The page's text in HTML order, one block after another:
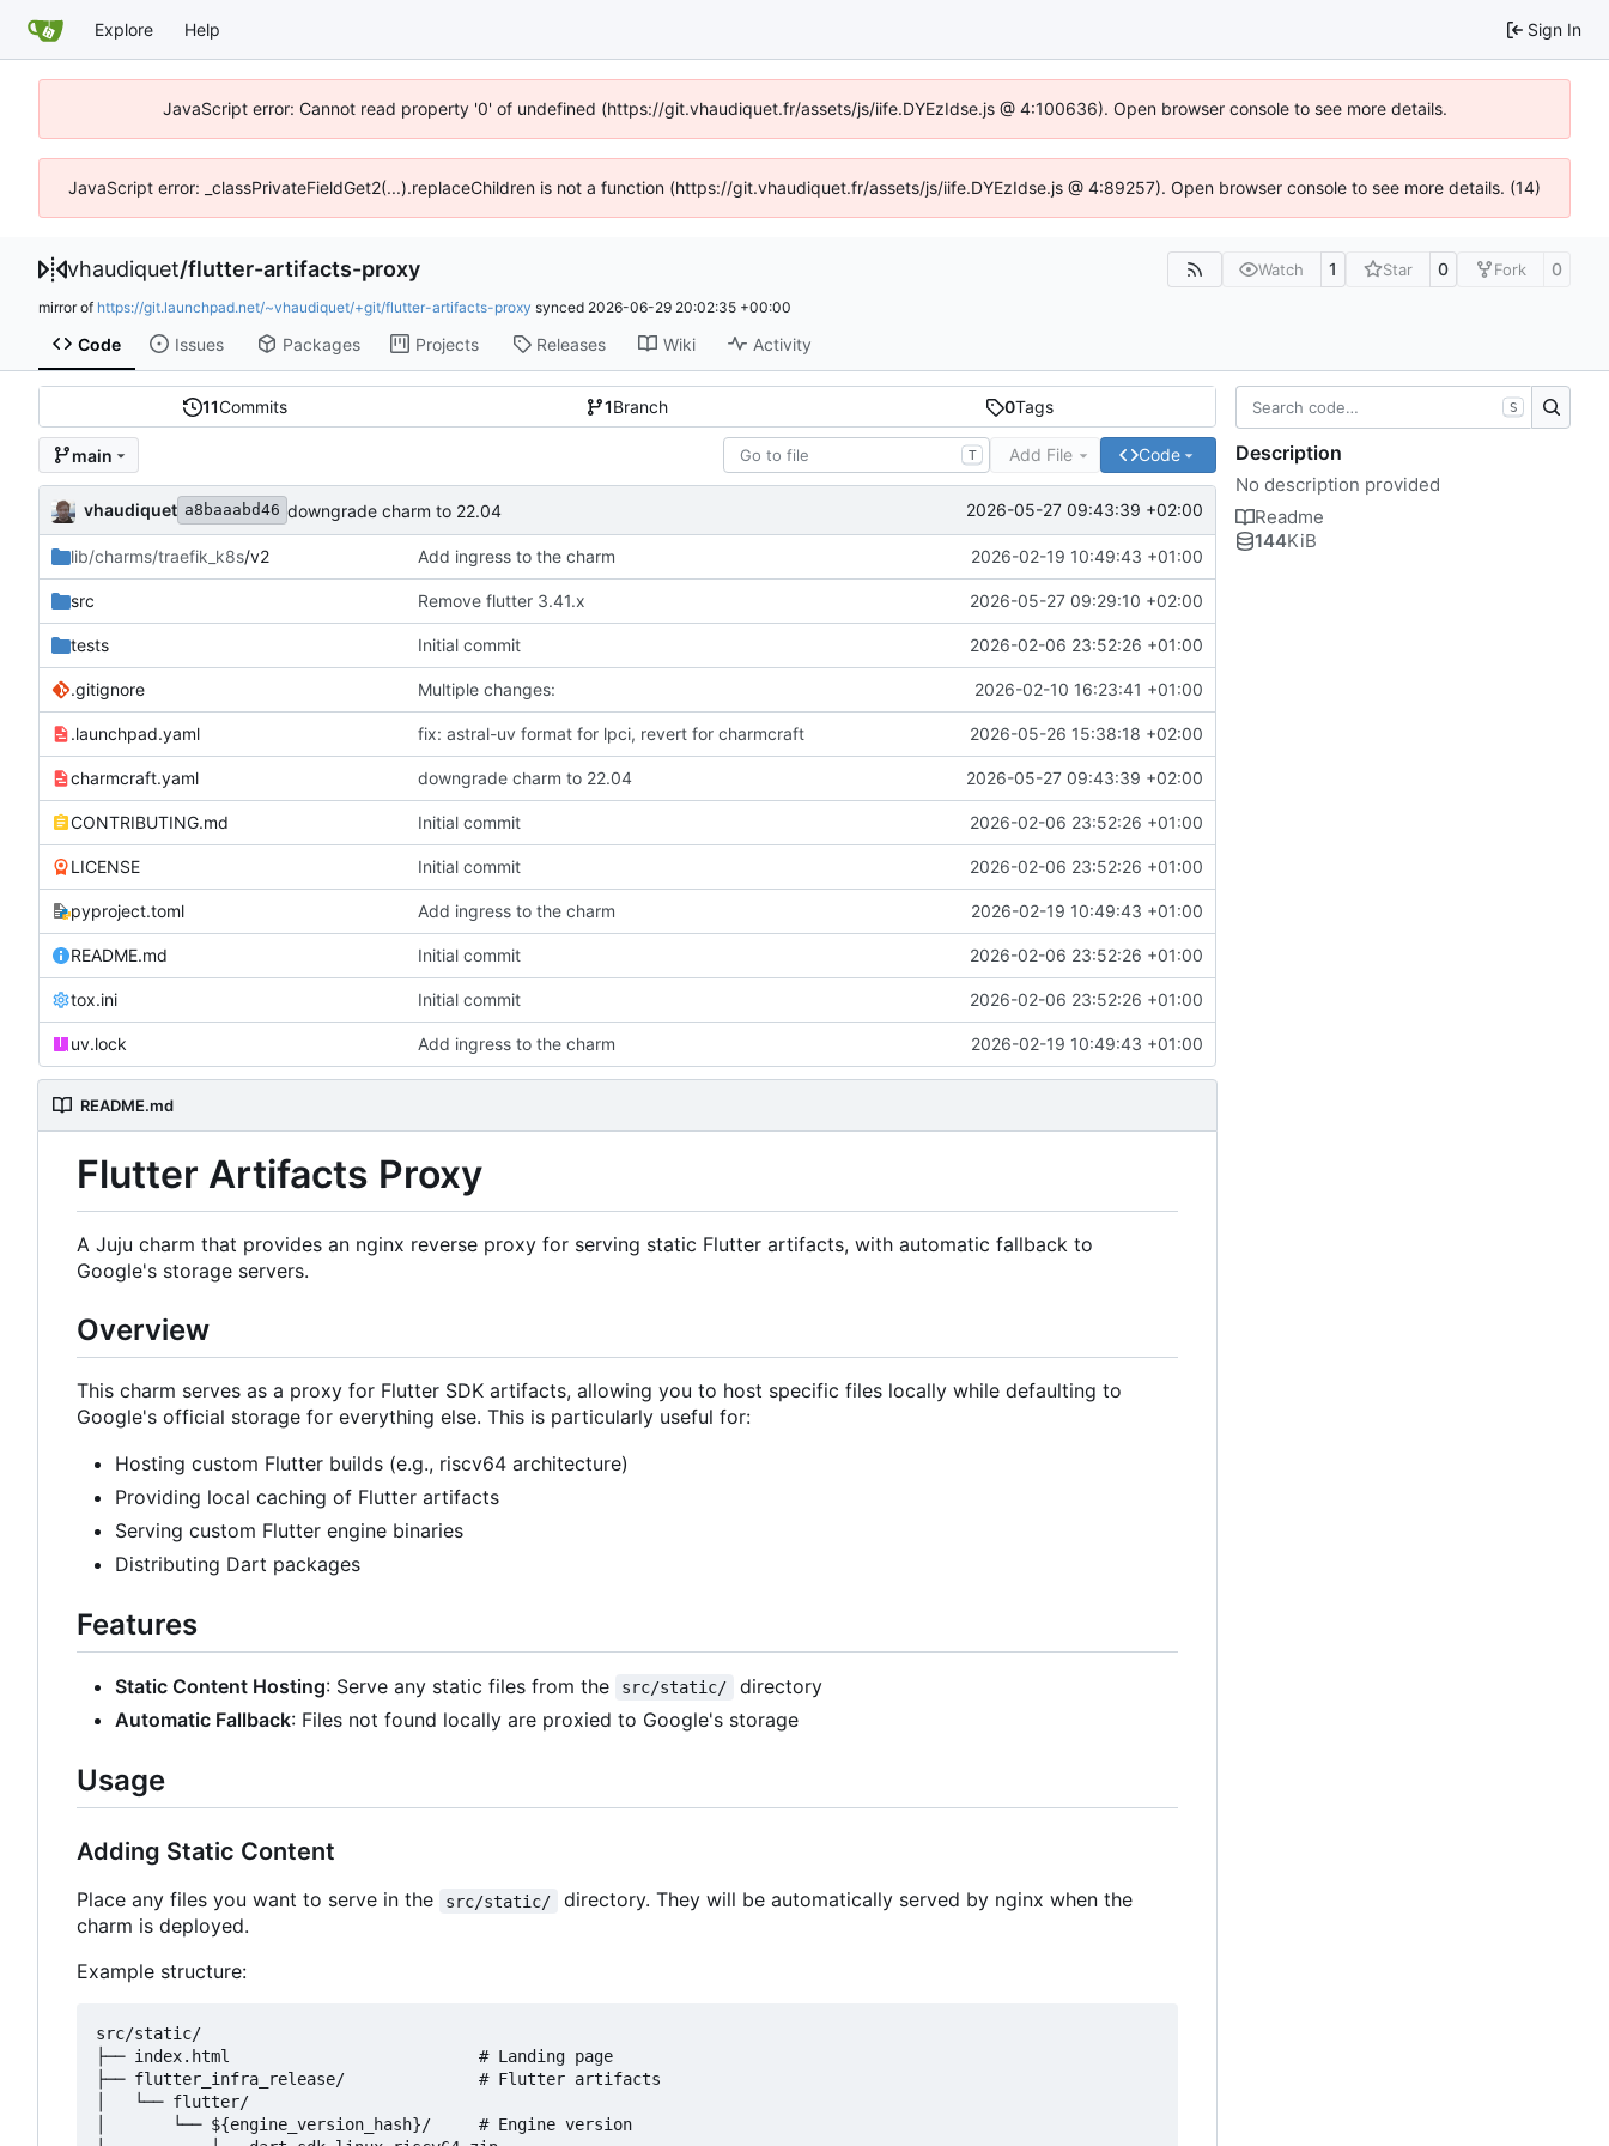
Explore Help Sign In
JavaScript error: Cannot read property '0' of undefined (https://git.vhaudiquet.fr/assets/js/iife.DYEzIdse.js @ 4:100636). Open browser console to see more details.
JavaScript error: _classPrivateFieldGet2(...).replaceChildren is not a function (https://git.vhaudiquet.fr/assets/js/iife.DYEzIdse.js @ 4:89257). Open browser console to see more details. (14)
vhaudiquet/flutter-artifacts-proxy Watch 1 Star 0 Fork 0
mirror of https://git.launchpad.net/~vhaudiquet/+git/flutter-artifacts-proxy synced 2026-06-29 20:02:35 +00:00
Code Issues Packages Projects Releases Wiki Activity
11Commits 1Branch 0Tags
main T Add File Code
vhaudiquet a8baaabd46 downgrade charm to 22.04 2026-05-27 09:43:39 +02:00
lib/charms/traefik_k8s/v2 Add ingress to the charm 2026-02-19 10:49:43 +01:00
src Remove flutter 3.41.x 2026-05-27 09:29:10 +02:00
tests Initial commit 2026-02-06 23:52:26 +01:00
.gitignore Multiple changes: 2026-02-10 16:23:41 +01:00
.launchpad.yaml fix: astral-uv format for lpci, revert for charmcraft 2026-05-26 15:38:18 +02:00
charmcraft.yaml downgrade charm to 22.04 2026-05-27 09:43:39 +02:00
CONTRIBUTING.md Initial commit 2026-02-06 23:52:26 +01:00
LICENSE Initial commit 2026-02-06 23:52:26 +01:00
pyproject.toml Add ingress to the charm 2026-02-19 10:49:43 +01:00
README.md Initial commit 2026-02-06 23:52:26 +01:00
tox.ini Initial commit 2026-02-06 23:52:26 +01:00
uv.lock Add ingress to the charm 2026-02-19 10:49:43 +01:00
README.md
Flutter Artifacts Proxy
A Juju charm that provides an nginx reverse proxy for serving static Flutter artifacts, with automatic fallback to
Google's storage servers.
Overview
This charm serves as a proxy for Flutter SDK artifacts, allowing you to host specific files locally while defaulting to
Google's official storage for everything else. This is particularly useful for:
Hosting custom Flutter builds (e.g., riscv64 architecture)
Providing local caching of Flutter artifacts
Serving custom Flutter engine binaries
Distributing Dart packages
Features
Static Content Hosting: Serve any static files from the src/static/
directory
Automatic Fallback: Files not found locally are proxied to Google's storage
Usage
Adding Static Content
Place any files you want to serve in the src/static/
directory. They will be automatically served by nginx when the
charm is deployed.
Example structure:
src/static/
├── index.html                          # Landing page
├── flutter_infra_release/              # Flutter artifacts
│   └── flutter/
│       └── ${engine_version_hash}/     # Engine version
S
Description
No description provided
Readme
144KiB